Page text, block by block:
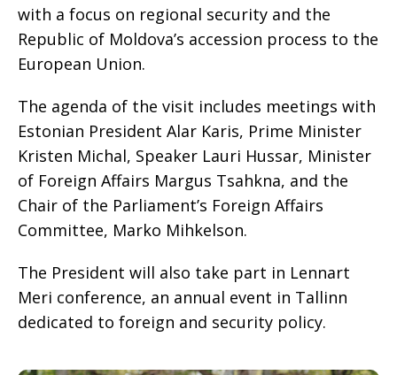
with a focus on regional security and the
Republic of Moldova’s accession process to the
European Union.
The agenda of the visit includes meetings with
Estonian President Alar Karis, Prime Minister
Kristen Michal, Speaker Lauri Hussar, Minister
of Foreign Affairs Margus Tsahkna, and the
Chair of the Parliament’s Foreign Affairs
Committee, Marko Mihkelson.
The President will also take part in Lennart
Meri conference, an annual event in Tallinn
dedicated to foreign and security policy.